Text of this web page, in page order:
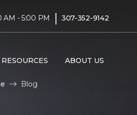
AM - 5:00 PM | 307-352-9142
RESOURCES ABOUT US
Blog